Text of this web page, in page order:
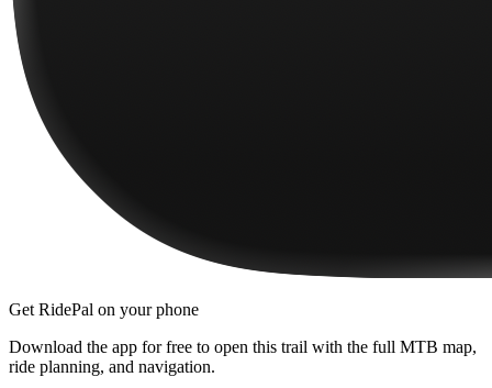
Get RidePal on your phone
Download the app for free to open this trail with the full MTB map,
ride planning, and navigation.